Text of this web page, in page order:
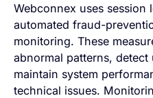
Webconnex uses session
automated fraud-
monitoring. These
abnormal patterns,
maintain system
technical issues.